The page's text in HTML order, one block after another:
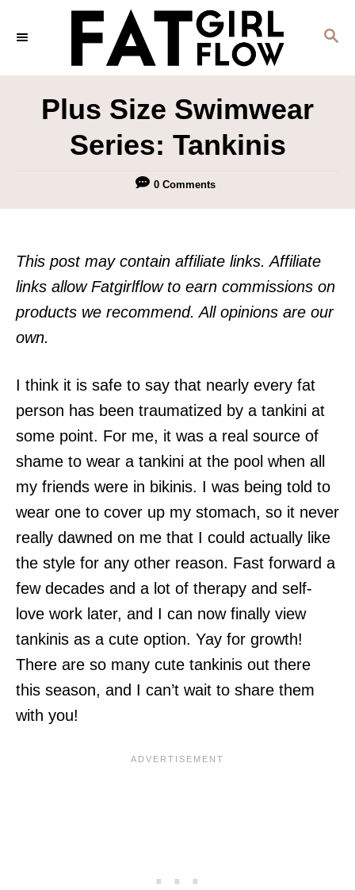
S
Plus Size Swimwear
Series: Tankinis
0 Comments
This post may contain affiliate links. Affiliate
links allow Fatgirlflow to earn commissions on
products we recommend. All opinions are our
own.
I think it is safe to say that nearly every fat
person has been traumatized by a tankini at
some point. For me, it was a real source of
shame to wear a tankini at the pool when all
my friends were in bikinis. I was being told to
wear one to cover up my stomach, so it never
really dawned on me that I could actually like
the style for any other reason. Fast forward a
few decades and a lot of therapy and self-
love work later, and I can now finally view
tankinis as a cute option. Yay for growth!
There are so many cute tankinis out there
this season, and I can’t wait to share them
with you!